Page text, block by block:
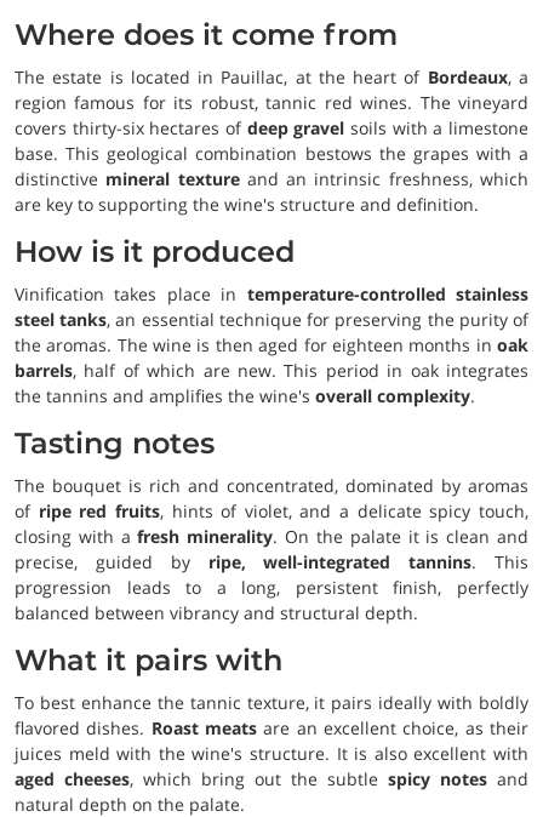
Where does it come from
The estate is located in Pauillac, at the heart of Bordeaux, a
region famous for its robust, tannic red wines. The vineyard
covers thirty-six hectares of deep gravel soils with a limestone
base. This geological combination bestows the grapes with a
distinctive mineral textureand an intrinsic freshness, which
are key to supporting the wine's structure and definition.
How is it produced
Vinification takes place in temperature-controlled stainless
steel tanks, an essential technique for preserving the purity of
the aromas. The wine is then aged for eighteen months in oak
barrels, half of which are new. This period in oak integrates
the tannins and amplifies the wine's overall complexity.
Tasting notes
The bouquet is rich and concentrated, dominated by aromas
of ripe red fruits, hints of violet, and a delicate spicy touch,
closing with afresh minerality. On the palate it is clean and
precise, guided by ripe, well-integrated tannins. This
progression leads to a long, persistent finish, perfectly
balanced between vibrancy and structural depth.
What it pairs with
To best enhance the tannic texture, it pairs ideally with boldly
flavored dishes. Roast meats are an excellent choice, as their
juices meld with the wine's structure. It is also excellent with
aged cheeses, which bring out the subtle spicy notes and
natural depth on the palate.